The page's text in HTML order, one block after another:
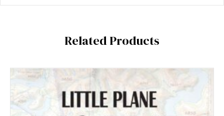
Related Products